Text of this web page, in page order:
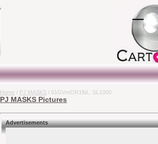
Home / PJ MASKS / 61GVmOR1fbL. SL1000
PJ MASKS Pictures
Advertisements